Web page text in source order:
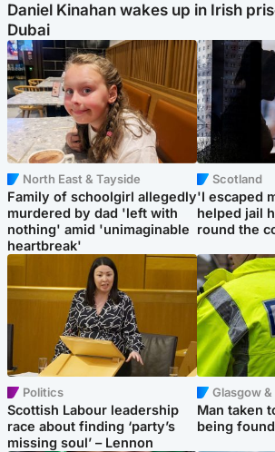
Daniel Kinahan wakes up in Irish
Dubai
North East & Tayside
Family of schoolgirl allegedly
murdered by dad 'left with
nothing' amid 'unimaginable
heartbreak'
Scotland
'I escaped
helped jail
round the
Politics
Scottish Labour leadership
race about finding ‘party’s
missing soul’ – Lennon
Glasgow &
Man taken
being